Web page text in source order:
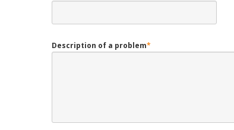
Description of a problem*